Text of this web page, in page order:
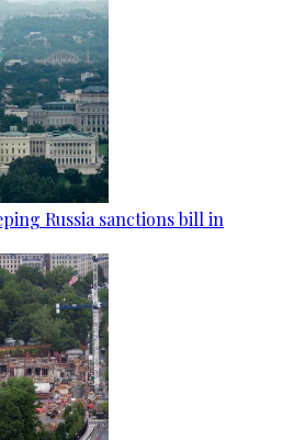
Russia sanctions bill in